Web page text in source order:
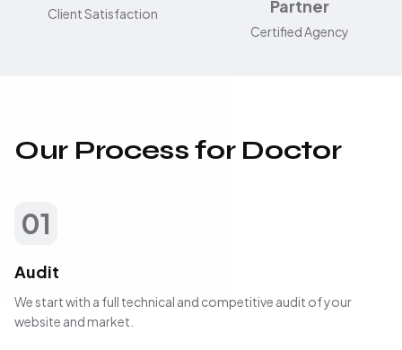
Client Satisfaction
Partner
Certified Agency
Our Process for Doctor
01
Audit
We start with a full technical and competitive audit of your
website and market.